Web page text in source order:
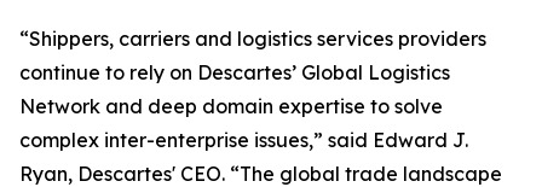
“Shippers, carriers and logistics services providers
continue to rely on Descartes’ Global Logistics
Network and deep domain expertise to solve
complex inter-enterprise issues,” said Edward J.
Ryan, Descartes' CEO. “The global trade landscape